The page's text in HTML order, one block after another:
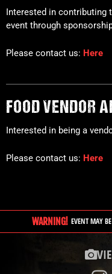
Interested in contributing
event through
Please contact us: Here
FOOD VENDOR
Interested in being a
Please contact us: Here
WARNING! EVENT MAY